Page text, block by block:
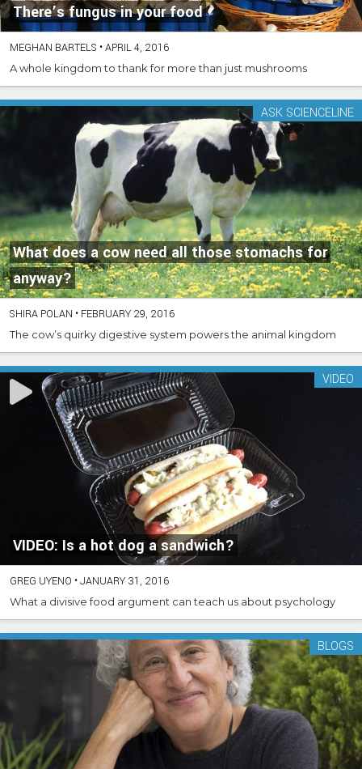
There’s fungus in your food
MEGHAN BARTELS •APRIL 4, 2016
A whole kingdom to thank for more than just mushrooms
What does a cow need all those stomachs for
anyway?
ASK SCIENCELINE
SHIRA POLAN • FEBRUARY 29, 2016
The cow’s quirky digestive system powers the animal kingdom
VIDEO: Is a hot dog a sandwich?
VIDEO
GREG UYENO •JANUARY 31, 2016
What a divisive food argument can teach us about psychology
BLOGS